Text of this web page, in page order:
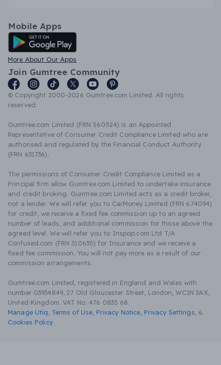
Mobile Apps
Android App
More About Our Apps
Join Gumtree Community
© Copyright 2000-2026 Gumtree.com Limited. All rights
reserved.
Gumtree.com Limited (FRN 560524) is an Appointed
Representative of Consumer Credit Compliance Limited who are
authorised and regulated by the Financial Conduct Authority
(FRN 631736).
The permissions of Consumer Credit Compliance Limited as a
Principal firm allow Gumtree.com Limited to undertake insurance
and credit broking. Gumtree.com Limited acts as a credit broker,
not a lender. We will refer you to CarMoney Limited (FRN 674094)
for credit, we receive a fixed fee commission up to an agreed
number of leads, and additional commission for those above the
agreed level. We will refer you to Inspop.com Ltd T/A
Confused.com (FRN 310635) for Insurance and we receive a
fixed fee commission. You will not pay more as a result of our
commission arrangements.
Gumtree.com Limited, registered in England and Wales with
number 03934849, 27 Old Gloucester Street, London, WC1N 3AX,
United Kingdom. VAT No. 476 0835 68.
Manage Utiq
Terms of Use Privacy Notice Privacy Settings &
Cookies Policy